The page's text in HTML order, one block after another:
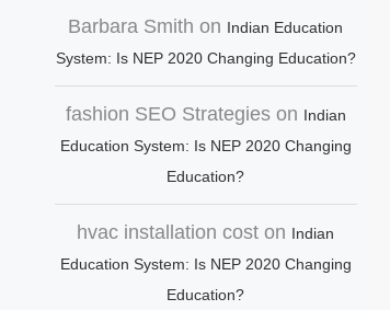
Barbara Smith on Indian Education
System: Is NEP 2020 Changing Education?
fashion SEO Strategieson Indian
Education System: Is NEP 2020 Changing
Education?
hvac installation cost on Indian
Education System: Is NEP 2020 Changing
Education?